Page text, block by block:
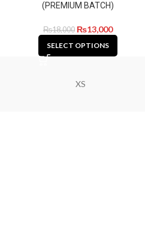
(PREMIUM BATCH)
₨18,000 ₨13,000
SELECT OPTIONS
XS